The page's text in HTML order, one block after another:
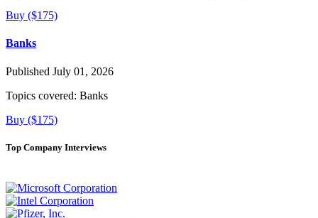
Buy ($175)
Banks
Published July 01, 2026
Topics covered: Banks
Buy ($175)
Top Company Interviews